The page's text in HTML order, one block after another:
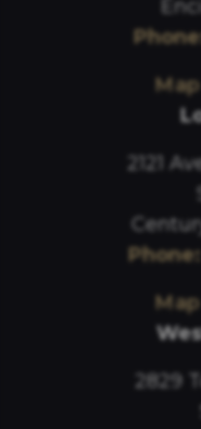
Phone
2121
Phone:
2829